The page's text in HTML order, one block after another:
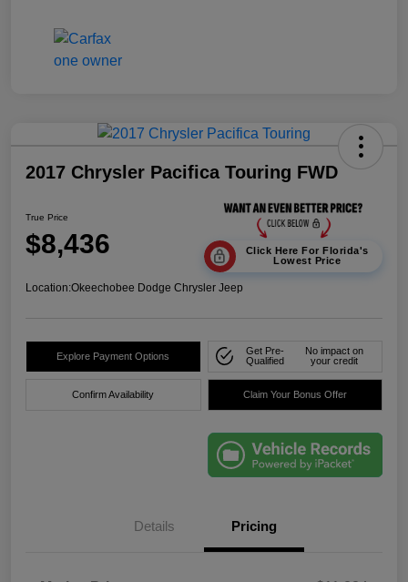
2017 Chrysler Pacifica Touring FWD
True Price
$8,436
Click Here For Florida's
Lowest Price
Location:Okeechobee Dodge Chrysler Jeep
Explore Payment Options
Get Pre-
Qualified
No impact on
your credit
Confirm Availability Claim Your Bonus Offer
Details Pricing